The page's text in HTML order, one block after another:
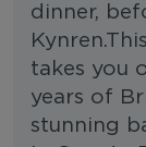
dinner,
takes you
years of
stunning